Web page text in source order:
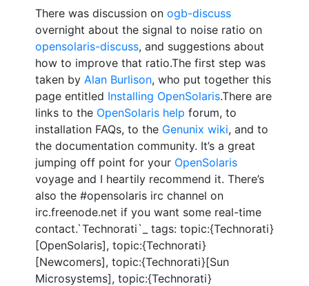
There was discussion on ogb-discuss
overnight about the signal to noise ratio on
opensolaris-discuss, and suggestions about
how to improve that ratio.The first step was
taken by Alan Burlison, who put together this
page entitled Installing OpenSolaris.There are
links to the OpenSolaris help forum, to
installation FAQs, to the Genunix wiki, and to
the documentation community. It’s a great
jumping off point for your OpenSolaris
voyage and I heartily recommend it. There’s
also the #opensolaris irc channel on
irc.freenode.net if you want some real-time
contact.`Technorati`_ tags: topic:{Technorati}
[OpenSolaris], topic:{Technorati}
[Newcomers], topic:{Technorati}[Sun
Microsystems], topic:{Technorati}